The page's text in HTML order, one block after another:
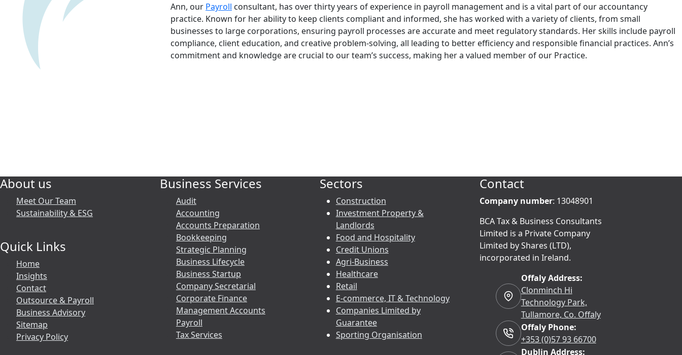
Ann, our Payroll consultant, has over thirty years of experience in payroll management and is a vital part of our accountancy
practice. Known for her ability to keep clients compliant and informed, she has worked with a variety of clients, from small
businesses to large corporations, ensuring payroll processes are accurate and meet regulatory standards. Her skills include payroll
compliance, client education, and creative problem-solving, all leading to better efficiency and responsible financial practices. Ann’s
commitment and knowledge are crucial to our team’s success, making her a valued member of our Practice.
About us
Meet Our Team
Sustainability & ESG
Quick Links
Home
Insights
Contact
Outsource & Payroll
Business Advisory
Sitemap
Privacy Policy
Business Services
Audit
Accounting
Accounts Preparation
Bookkeeping
Strategic Planning
Business Lifecycle
Business Startup
Company Secretarial
Corporate Finance
Management Accounts
Payroll
Tax Services
Sectors
Construction
Investment Property &
Landlords
Food and Hospitality
Credit Unions
Agri-Business
Healthcare
Retail
E-commerce, IT & Technology
Companies Limited by
Guarantee
Sporting Organisation
Contact
Company number: 13048901
BCA Tax & Business Consultants
Limited is a Private Company
Limited by Shares (LTD),
incorporated in Ireland.
Offaly Address:
Clonminch Hi
Technology Park,
Tullamore, Co. Offaly
Offaly Phone:
+353 (0)57 93 66700
Dublin Address: